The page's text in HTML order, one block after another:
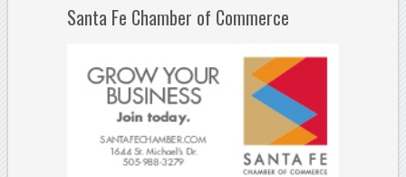
Santa Fe Chamber of Commerce